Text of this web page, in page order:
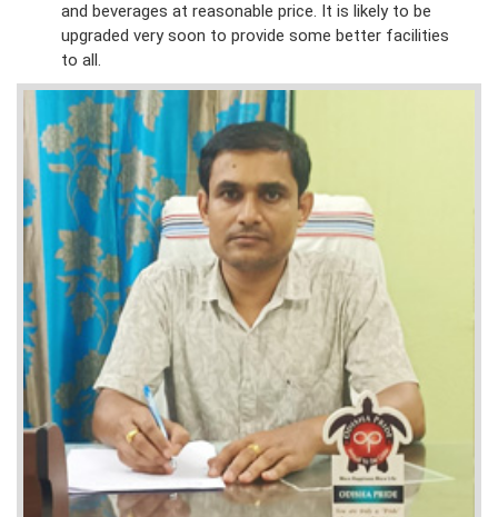
and beverages at reasonable price. It is likely to be
upgraded very soon to provide some better facilities
to all.